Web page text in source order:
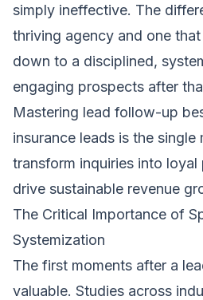
simply ineffective. The
thriving agency and one
down to a disciplined,
engaging prospects after
Mastering lead follow-up
insurance leads is the
transform inquiries into
drive sustainable revenue
The Critical Importance of
Systemization
The first moments after a
valuable. Studies across